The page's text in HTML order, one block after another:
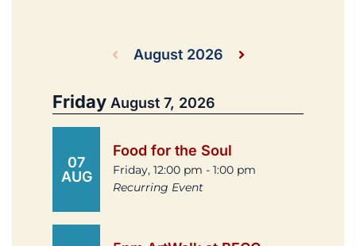
August 2026
Friday August 7, 2026
07
AUG
Food for the Soul
Friday, 12:00 pm - 1:00 pm
Recurring Event